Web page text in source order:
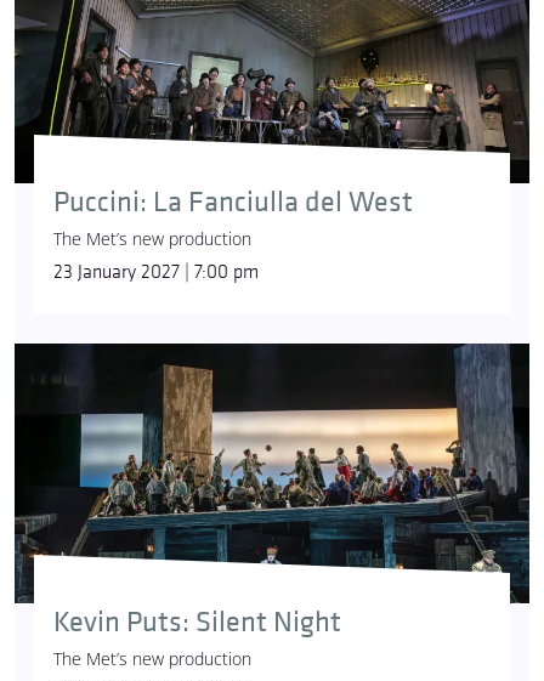
Puccini: La Fanciulla del West
The Met’s new production
23 January 2027 | 7:00 pm
Kevin Puts: Silent Night
The Met’s new production